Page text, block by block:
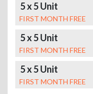
5 x 5 Unit
FIRST MONTH FREE
5 x 5 Unit
FIRST MONTH FREE
5 x 5 Unit
FIRST MONTH FREE